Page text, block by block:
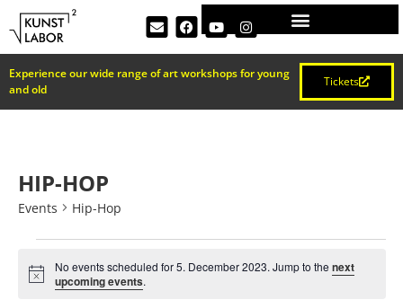
Experience our wide range of art workshops for young
and old
Tickets
HIP-HOP
Events Hip-Hop
Notice
No events scheduled for 5. December 2023. Jump to thenext
upcoming events.